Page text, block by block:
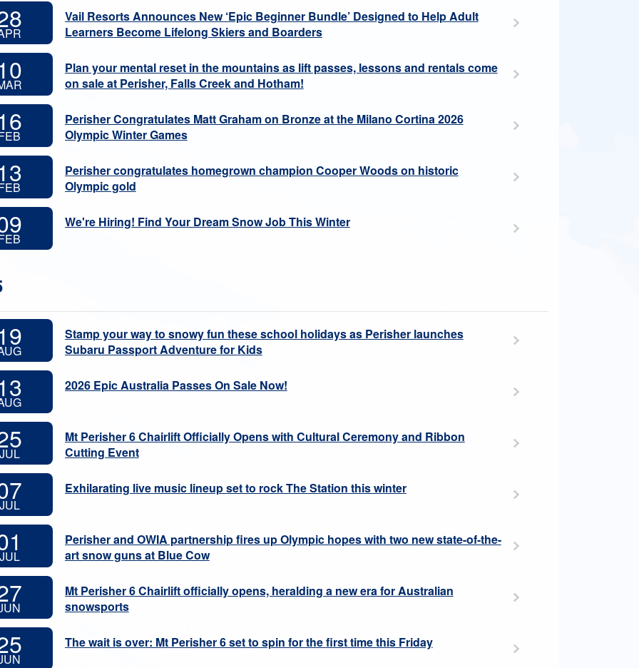
Vail Resorts Announces New ‘Epic Beginner Bundle’ Designed to Help Adult
Learners Become Lifelong Skiers and Boarders
Plan your mental reset in the mountains as lift passes, lessons and rentals come
on sale at Perisher, Falls Creek and Hotham!
Perisher Congratulates Matt Graham on Bronze at the Milano Cortina 2026
Olympic Winter Games
Perisher congratulates homegrown champion Cooper Woods on historic
Olympic gold
We're Hiring! Find Your Dream Snow Job This Winter
Stamp your way to snowy fun these school holidays as Perisher launches
Subaru Passport Adventure for Kids
2026 Epic Australia Passes On Sale Now!
Mt Perisher 6 Chairlift Officially Opens with Cultural Ceremony and Ribbon
Cutting Event
Exhilarating live music lineup set to rock The Station this winter
Perisher and OWIA partnership fires up Olympic hopes with two new state-of-the-
art snow guns at Blue Cow
Mt Perisher 6 Chairlift officially opens, heralding a new era for Australian
snowsports
The wait is over: Mt Perisher 6 set to spin for the first time this Friday